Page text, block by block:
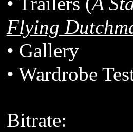
Flying
• Gallery
• Wardrobe
Bitrate: